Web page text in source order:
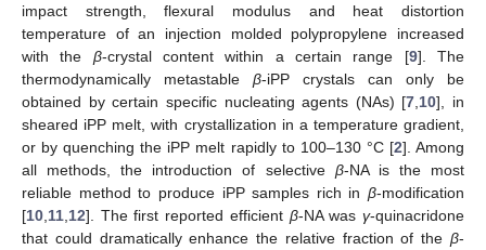
impact strength, flexural modulus and heat distortion
temperature of an injection molded polypropylene increased
with the β-crystal content within a certain range [9]. The
thermodynamically metastable β-iPP crystals can only be
obtained by certain specific nucleating agents (NAs) [7 10], in
sheared iPP melt, with crystallization in a temperature gradient,
or by quenching the iPP melt rapidly to 100–130 °C [2]. Among
all methods, the introduction of selective β-NA is the most
reliable method to produce iPP samples rich in β-modification
[10 11 12]. The first reported efficient β-NA wasγ-quinacridone
that could dramatically enhance the relative fraction of the β-